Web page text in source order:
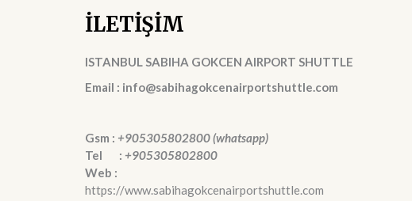
İLETİŞİM
ISTANBUL SABIHA GOKCEN AIRPORT SHUTTLE
Email : info@sabihagokcenairportshuttle.com
Gsm : +905305802800 (whatsapp)
Tel : +905305802800
Web :
https://www.sabihagokcenairportshuttle.com